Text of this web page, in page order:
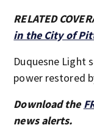
RELATED
in the City of
Duquesne Light
power restored
Download the
news alerts.